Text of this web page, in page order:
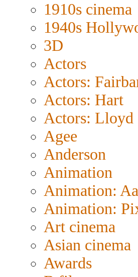
1910s cinema
1940s
3D
Actors
Actors:
Actors: Hart
Actors: Lloyd
Agee
Anderson
Animation
Animation:
Animation:
Art cinema
Asian cinema
Awards